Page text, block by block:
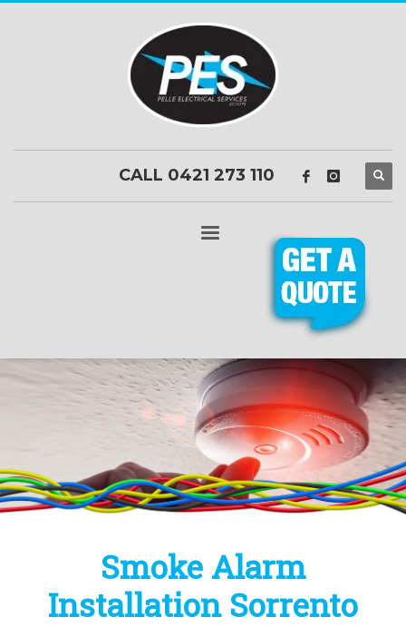
CALL 0421 273 110
Smoke Alarm
Installation Sorrento